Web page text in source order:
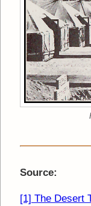
Source:
[1] The Desert